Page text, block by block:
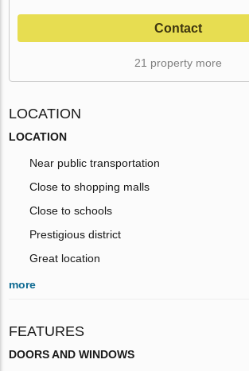
Contact
21 property more
LOCATION
LOCATION
Near public transportation
Close to shopping malls
Close to schools
Prestigious district
Great location
more
FEATURES
DOORS AND WINDOWS